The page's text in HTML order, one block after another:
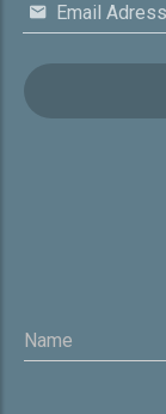
Email Adress